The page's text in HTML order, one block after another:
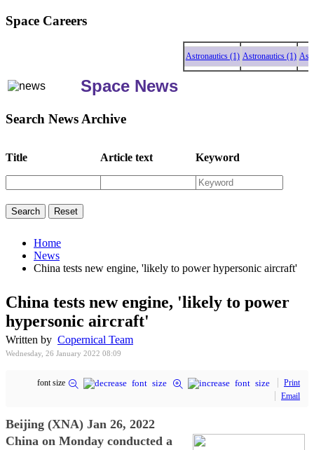
Space Careers
Astronautics (1) Astronautics (1)
Space News
Search News Archive
Title Article text Keyword
Home
News
China tests new engine, 'likely to power hypersonic aircraft'
China tests new engine, 'likely to power
hypersonic aircraft'
Written by Copernical Team
Wednesday, 26 January 2022 08:09
font size
Print
Email
Beijing (XNA) Jan 26, 2022
China on Monday conducted a